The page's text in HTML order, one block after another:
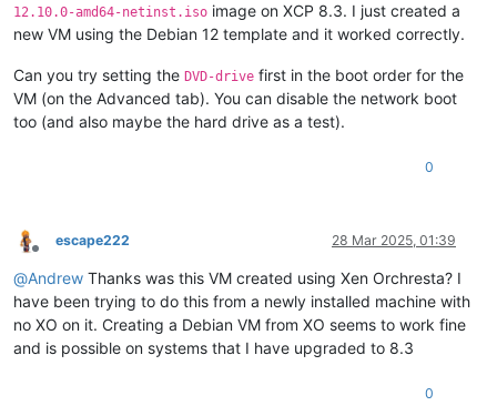
12.10.0-amd64-netinst.iso image on XCP 8.3. I just created a
new VM using the Debian 12 template and it worked correctly.
Can you try setting the DVD-drive first in the boot order for the
VM (on the Advanced tab). You can disable the network boot
too (and also maybe the hard drive as a test).
0
Offline
escape222 28 Mar 2025, 01:39
@Andrew Thanks was this VM created using Xen Orchresta? I
have been trying to do this from a newly installed machine with
no XO on it. Creating a Debian VM from XO seems to work fine
and is possible on systems that I have upgraded to 8.3
0